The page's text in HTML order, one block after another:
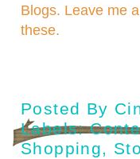
Blogs. Leave me
these.
Posted By
Labels:
Shopping,